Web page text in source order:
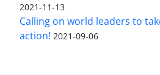
2021-11-13
Calling on world leaders to
action! 2021-09-06